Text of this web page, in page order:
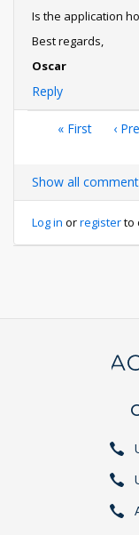
Is the application
Best regards,
Oscar
Reply
First
« First ‹
Show all
Log in orregisterto